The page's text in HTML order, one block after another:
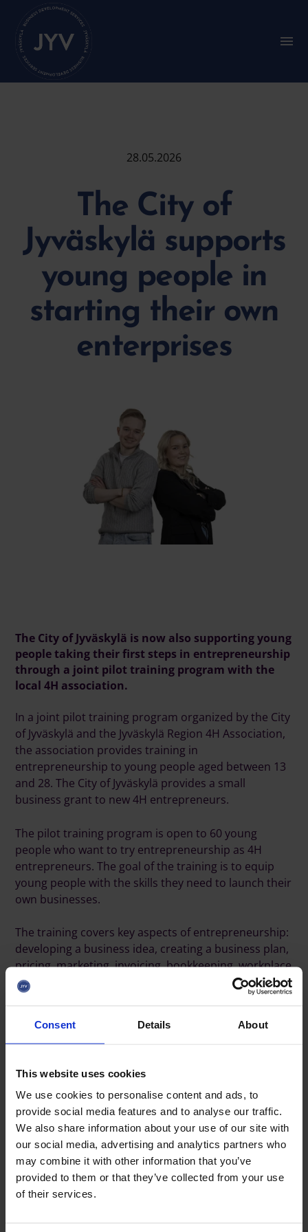
Consent Details About
This website uses cookies
We use cookies to personalise content and ads, to
provide social media features and to analyse our traffic.
We also share information about your use of our site with
our social media, advertising and analytics partners who
may combine it with other information that you’ve
provided to them or that they’ve collected from your use
of their services.
straight
content
S
m
28.05.2026
The City of
Jyväskylä supports
young people in
starting their own
enterprises
The City of Jyväskylä is now also supporting young
people taking their first steps in entrepreneurship
through a joint pilot training program with the
local 4H association.
In a joint pilot training program organized by the City
of Jyväskylä and the Jyväskylä Region 4H Association,
the association provides training in
entrepreneurship to young people aged between 13
and 28. The City of Jyväskylä provides a small
business grant to new 4H entrepreneurs.
The pilot training program is open to 60 young
people who want to try entrepreneurship as 4H
entrepreneurs. The goal of the training is to equip
young people with the skills they need to launch their
own businesses.
The training covers key aspects of entrepreneurship:
developing a business idea, creating a business plan,
pricing, marketing, invoicing, bookkeeping, workplace
safety, insurance, establishing a 4H enterprise, and
the basics of taxation and reporting.
Before the training begins, the young person is met
in person to go over the key aspects of starting a
"The support encourages young people to try
entrepreneurship, increases local employment
opportunities, and offers young people the chance
to gain entrepreneurial experience. The 4H
Association’s training helps young people develop
workplace skills and entrepreneurial abilities. In
addition, even a small financial incentive supports